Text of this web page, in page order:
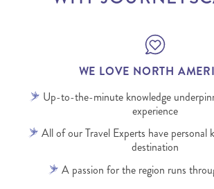
WE LOVE NORTH
Up-to-the-minute knowledge
experience
All of our Travel Experts have personal
destination
A passion for the region runs